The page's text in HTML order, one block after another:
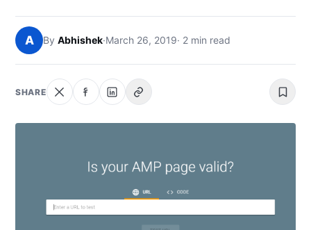
ABOUT
SEARCH
A By Abhishek·March 26, 2019· 2 min read
SHARE